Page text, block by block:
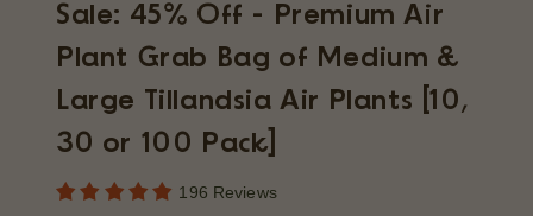
Sale: 45% Off - Premium Air
Plant Grab Bag of Medium &
Large Tillandsia Air Plants [10,
30 or 100 Pack]
196 Reviews